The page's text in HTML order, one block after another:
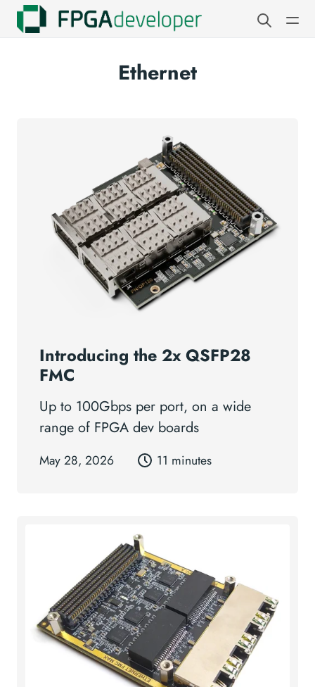
Ethernet
Introducing the 2x QSFP28
FMC
Up to 100Gbps per port, on a wide
range of FPGA dev boards
May 28, 2026 11 minutes